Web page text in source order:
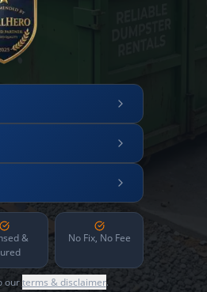
&
No Fix, No Fee
ourterms & disclaimer.